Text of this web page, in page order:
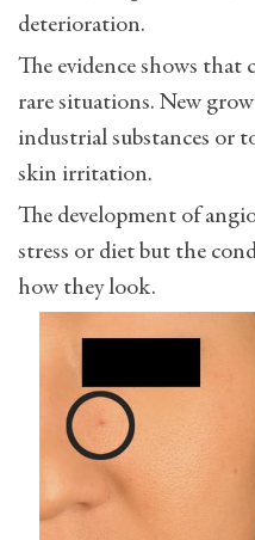
deterioration.
The evidence shows that
rare situations. New
industrial substances or
skin irritation.
The development of
stress or diet but the
how they look.